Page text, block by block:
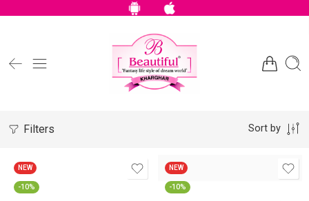
Filters Sort by
NEW
-10%
NEW
-10%